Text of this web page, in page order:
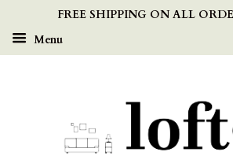
FREE SHIPPING ON ALL
Menu